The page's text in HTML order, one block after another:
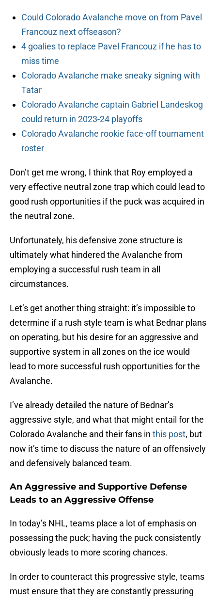
Could Colorado Avalanche move on from Pavel
Francouz next offseason?
4 goalies to replace Pavel Francouz if he has to
miss time
Colorado Avalanche make sneaky signing with
Tatar
Colorado Avalanche captain Gabriel Landeskog
could return in 2023-24 playoffs
Colorado Avalanche rookie face-off tournament
roster
Don’t get me wrong, I think that Roy employed a
very effective neutral zone trap which could lead to
good rush opportunities if the puck was acquired in
the neutral zone.
Unfortunately, his defensive zone structure is
ultimately what hindered the Avalanche from
employing a successful rush team in all
circumstances.
Let’s get another thing straight: it’s impossible to
determine if a rush style team is what Bednar plans
on operating, but his desire for an aggressive and
supportive system in all zones on the ice would
lead to more successful rush opportunities for the
Avalanche.
I’ve already detailed the nature of Bednar’s
aggressive style, and what that might entail for the
Colorado Avalanche and their fans in this post, but
now it’s time to discuss the nature of an offensively
and defensively balanced team.
An Aggressive and Supportive Defense
Leads to an Aggressive Offense
In today’s NHL, teams place a lot of emphasis on
possessing the puck; having the puck consistently
obviously leads to more scoring chances.
In order to counteract this progressive style, teams
must ensure that they are constantly pressuring